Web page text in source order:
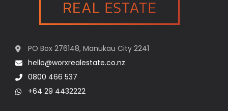
PO Box 276148, Manukau City 2241
hello@worxrealestate.co.nz
0800 466 537
+64 29 4432222